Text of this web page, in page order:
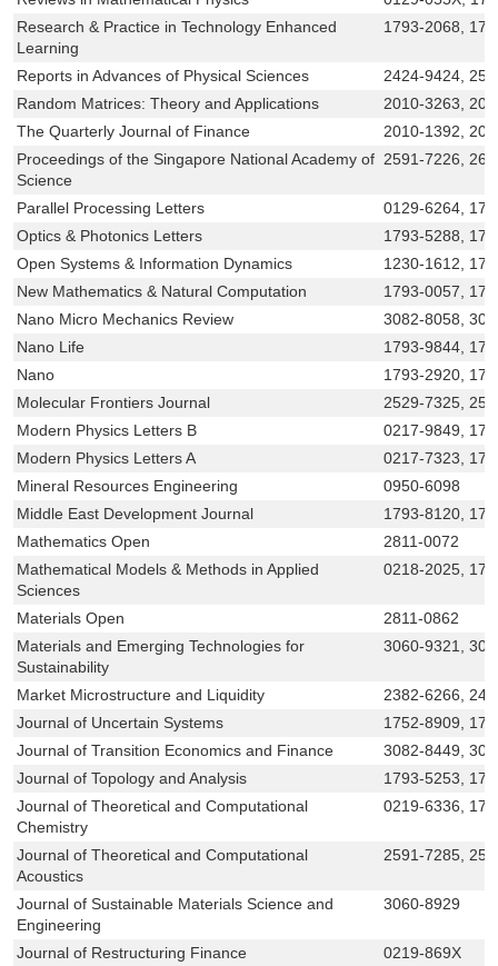
Research & Practice in Technology Enhanced
Learning
1793-2068,
Reports in Advances of Physical Sciences
2424-9424,
Random Matrices: Theory and Applications
2010-3263,
The Quarterly Journal of Finance
2010-1392,
Proceedings of the Singapore National Academy of
Science
2591-7226,
Parallel Processing Letters
0129-6264,
Optics & Photonics Letters
1793-5288,
Open Systems & Information Dynamics
1230-1612,
New Mathematics & Natural Computation
1793-0057,
Nano Micro Mechanics Review
3082-8058,
Nano Life
1793-9844,
Nano
1793-2920,
Molecular Frontiers Journal
2529-7325,
Modern Physics Letters B
0217-9849,
Modern Physics Letters A
0217-7323,
Mineral Resources Engineering
0950-6098
Middle East Development Journal
1793-8120,
Mathematics Open
2811-0072
Mathematical Models & Methods in Applied
Sciences
0218-2025,
Materials Open
2811-0862
Materials and Emerging Technologies for
Sustainability
3060-9321,
Market Microstructure and Liquidity
2382-6266,
Journal of Uncertain Systems
1752-8909,
Journal of Transition Economics and Finance
3082-8449,
Journal of Topology and Analysis
1793-5253,
Journal of Theoretical and Computational
Chemistry
0219-6336,
Journal of Theoretical and Computational
Acoustics
2591-7285,
Journal of Sustainable Materials Science and
Engineering
3060-8929
Journal of Restructuring Finance 0219-869X